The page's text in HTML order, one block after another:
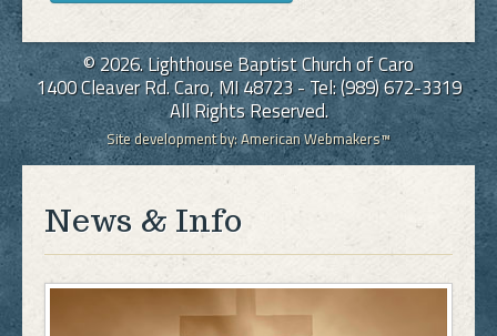
© 2026. Lighthouse Baptist Church of Caro
1400 Cleaver Rd. Caro, MI 48723 - Tel: (989) 672-3319
All Rights Reserved.
Site development by:American Webmakers™
News & Info